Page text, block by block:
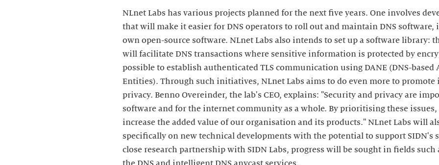
NLnet Labs has various projects planned for the next five years. One involves
that will make it easier for DNS operators to roll out and maintain DNS software,
own open-source software. NLnet Labs also intends to set up a software library:
will facilitate DNS transactions where sensitive information is protected by
possible to establish authenticated TLS communication using DANE (DNS-
Entities). Through such initiatives, NLnet Labs aims to do even more to
privacy. Benno Overeinder, the lab's CEO, explains: "Security and privacy are
software and for the internet community as a whole. By prioritising these
increase the added value of our organisation and its products." NLnet Labs will
specifically on new technical developments with the potential to support SIDN's
close research partnership with SIDN Labs, progress will be sought in fields such